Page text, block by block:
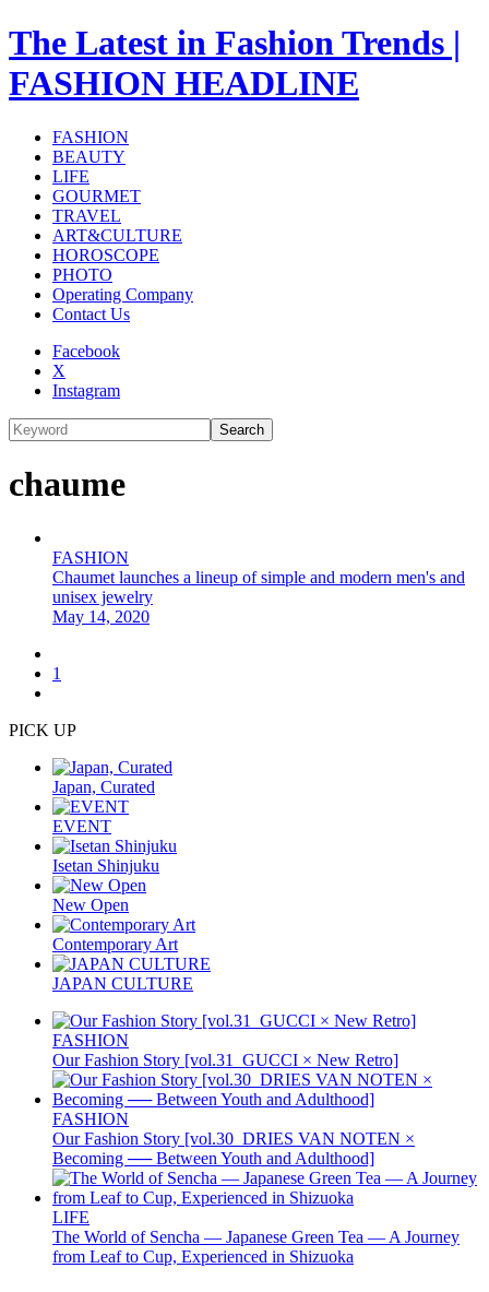
The Latest in Fashion Trends |
FASHION HEADLINE
FASHION
BEAUTY
LIFE
GOURMET
TRAVEL
ART&CULTURE
HOROSCOPE
PHOTO
Operating Company
Contact Us
Facebook
X
Instagram
Search
chaume
FASHION
Chaumet launches a lineup of simple and modern men's and
unisex jewelry
May 14, 2020
1
PICK UP
Japan, Curated
EVENT
Isetan Shinjuku
New Open
Contemporary Art
JAPAN CULTURE
FASHION
Our Fashion Story [vol.31_GUCCI × New Retro]
FASHION
Our Fashion Story [vol.30_DRIES VAN NOTEN ×
Becoming ── Between Youth and Adulthood]
LIFE
The World of Sencha — Japanese Green Tea — A Journey
from Leaf to Cup, Experienced in Shizuoka